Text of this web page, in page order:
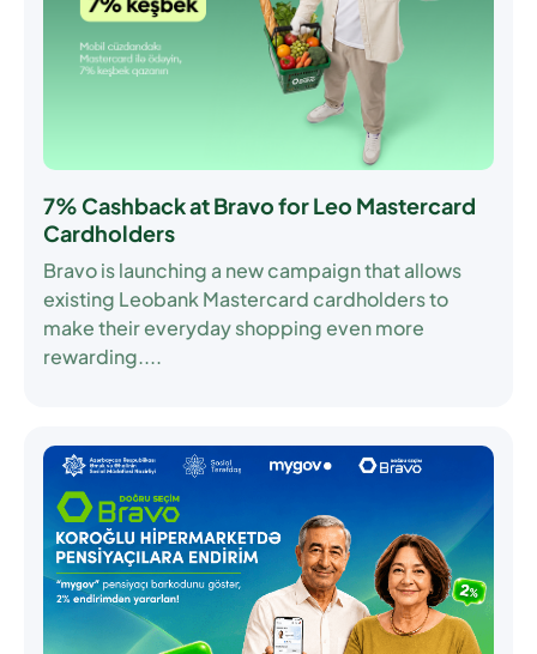
7% Cashback at Bravo for Leo Mastercard
Cardholders
Bravo is launching a new campaign that allows
existing Leobank Mastercard cardholders to
make their everyday shopping even more
rewarding....